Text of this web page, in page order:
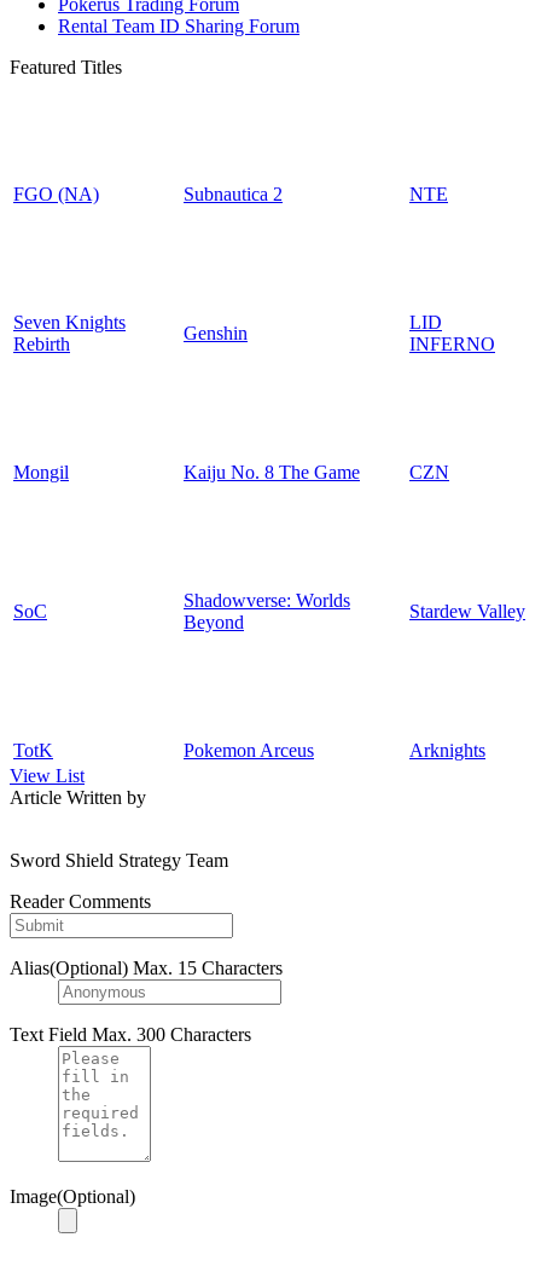
Pokerus Trading Forum
Rental Team ID Sharing Forum
Featured Titles
FGO (NA) Subnautica 2 NTE
Seven Knights
Rebirth
Genshin
LID
INFERNO
Mongil Kaiju No. 8 The Game CZN
SoC
Shadowverse: Worlds
Beyond
Stardew Valley
TotK Pokemon Arceus
Arknights
View List
Article Written by
Sword Shield Strategy Team
Reader Comments
Alias(Optional) Max. 15 Characters
Text Field Max. 300 Characters
Image(Optional)